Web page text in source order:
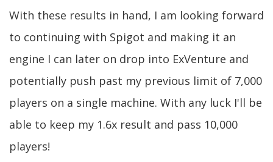
With these results in hand, I am looking forward
to continuing with Spigot and making it an
engine I can later on drop into ExVenture and
potentially push past my previous limit of 7,000
players on a single machine. With any luck I'll be
able to keep my 1.6x result and pass 10,000
players!